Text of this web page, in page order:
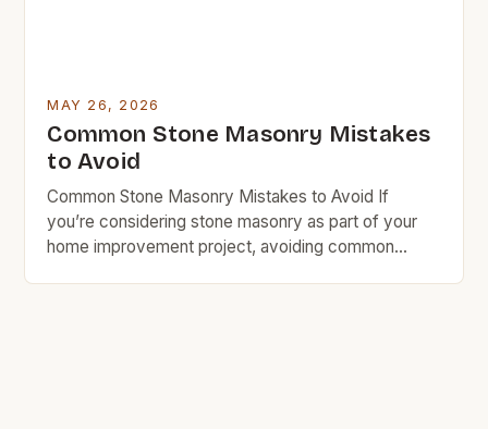
MAY 26, 2026
Common Stone Masonry Mistakes
to Avoid
Common Stone Masonry Mistakes to Avoid If
you’re considering stone masonry as part of your
home improvement project, avoiding common